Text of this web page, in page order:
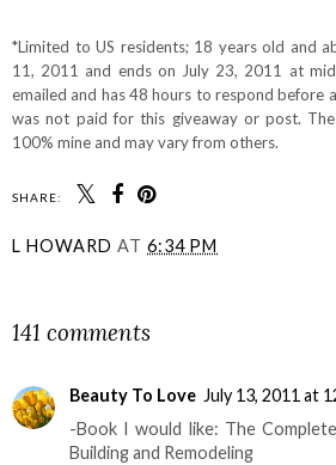
*Limited to US residents; 18 years old and
11, 2011 and ends on July 23, 2011 at
emailed and has 48 hours to respond before
was not paid for this giveaway or post.
100% mine and may vary from others.
SHARE:
L HOWARD AT 6:34 PM
141 comments
Beauty To Love July 13, 2011 at
-Book I would like: The
Building and Remodeling